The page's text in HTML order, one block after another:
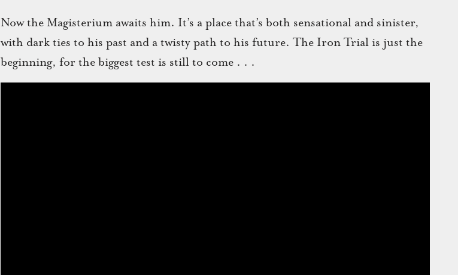
Now the Magisterium awaits him. It’s a place that’s both sensational and sinister,
with dark ties to his past and a twisty path to his future. The Iron Trial is just the
beginning, for the biggest test is still to come . . .